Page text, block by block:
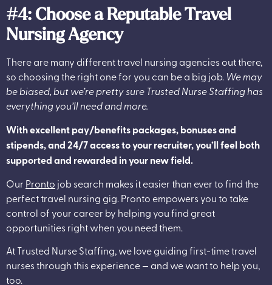
#4: Choose a Reputable Travel
Nursing Agency
There are many different travel nursing agencies out there,
so choosing the right one for you can be a big job. We may
be biased, but we’re pretty sure Trusted Nurse Staffing has
everything you’ll need and more.
With excellent pay/benefits packages, bonuses and
stipends, and 24/7 access to your recruiter, you’ll feel both
supported and rewarded in your new field.
Our Pronto job search makes it easier than ever to find the
perfect travel nursing gig. Pronto empowers you to take
control of your career by helping you find great
opportunities right when you need them.
At Trusted Nurse Staffing, we love guiding first-time travel
nurses through this experience — and we want to help you,
too.